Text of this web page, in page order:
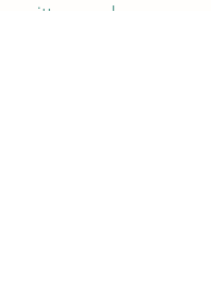
written word.